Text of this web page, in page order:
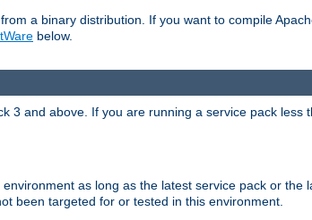
a binary distribution. If you want to compile
below.
3 and above. If you are running a service pack less
as long as the latest service pack or the
been targeted for or tested in this environment.